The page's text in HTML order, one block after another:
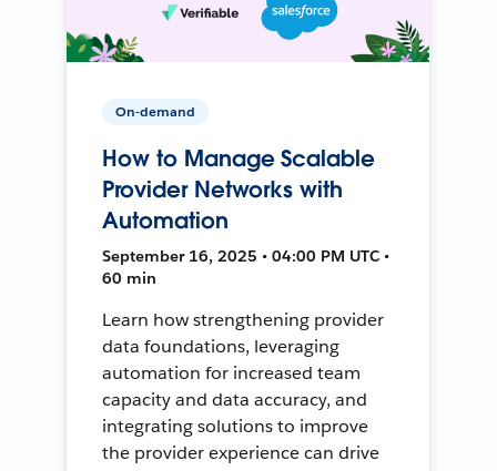
On-demand
How to Manage Scalable
Provider Networks with
Automation
September 16, 2025 • 04:00 PM UTC •
60 min
Learn how strengthening provider
data foundations, leveraging
automation for increased team
capacity and data accuracy, and
integrating solutions to improve
the provider experience can drive